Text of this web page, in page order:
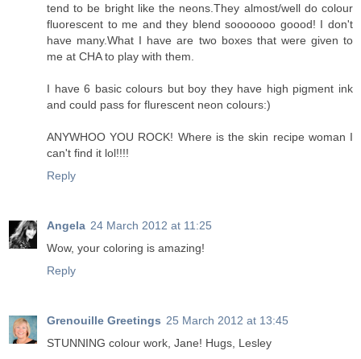
tend to be bright like the neons.They almost/well do colour
fluorescent to me and they blend sooooooo goood! I don't
have many.What I have are two boxes that were given to
me at CHA to play with them.
I have 6 basic colours but boy they have high pigment ink
and could pass for flurescent neon colours:)
ANYWHOO YOU ROCK! Where is the skin recipe woman I
can't find it lol!!!!
Reply
Angela 24 March 2012 at 11:25
Wow, your coloring is amazing!
Reply
Grenouille Greetings 25 March 2012 at 13:45
STUNNING colour work, Jane! Hugs, Lesley